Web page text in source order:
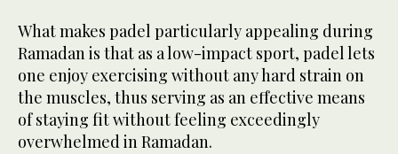
What makes padel particularly appealing during
Ramadan is that as a low-impact sport, padel lets
one enjoy exercising without any hard strain on
the muscles, thus serving as an effective means
of staying fit without feeling exceedingly
overwhelmed in Ramadan.